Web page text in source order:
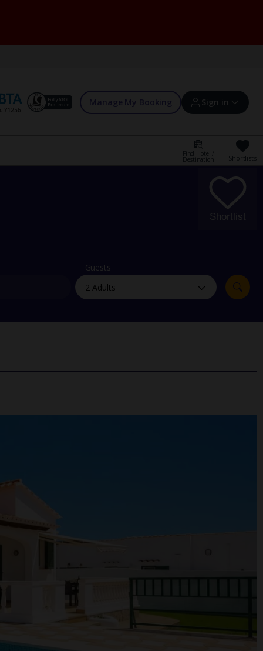
Manage My Booking Sign in
Sign in | Create account
Offers and competitions
myJet2Perks
Holiday shortlists
Group quotes
Find Hotel /
Destination Shortlists
Shortlist
Guests